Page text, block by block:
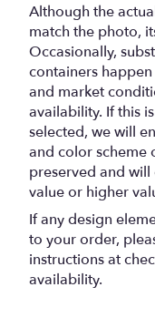
Although the
match the photo,
Occasionally,
containers
and market
availability. If this
selected, we will
and color scheme
preserved and
value or higher
If any design
to your order,
instructions at
availability.